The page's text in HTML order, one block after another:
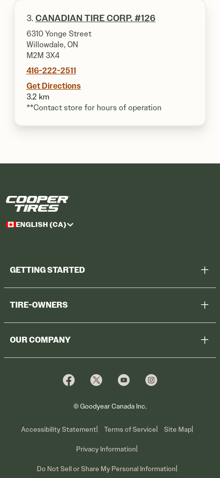
3. CANADIAN TIRE CORP. #126
6310 Yonge Street
Willowdale, ON
M2M 3X4
416-222-2511
Get Directions
3.2 km
**Contact store for hours of operation
ENGLISH (CA)
GETTING STARTED
TIRE-OWNERS
Voluntary Recall Information
OUR COMPANY
© Goodyear Canada Inc.
Accessibility Statement Terms of Service Site Map
Privacy Information
Do Not Sell or Share My Personal Information